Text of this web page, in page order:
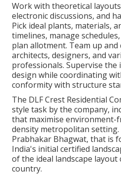
Work with theoretical
electronic discussions, and
Pick ideal plants, materials,
timelines, manage
plan allotment. Team up
architects, designers, and
professionals. Supervise
design while coordinating
conformity with structure
The DLF Crest Residential
style task by the company,
that maximise environment-
density metropolitan setting.
Prabhakar Bhagwat, that is
India's initial certified
of the ideal landscape layout
country.